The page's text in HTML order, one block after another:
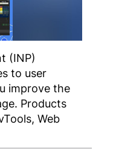
(INP)
to user
improve the
Products
Web